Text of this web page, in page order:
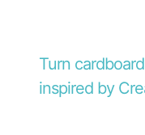
Turn
inspired by